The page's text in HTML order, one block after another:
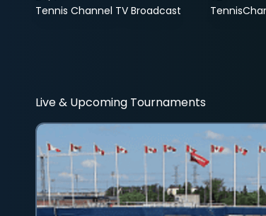
Tennis Channel TV Broadcast
Live & Upcoming Tournaments